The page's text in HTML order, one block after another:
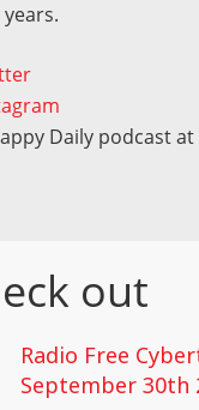
Daily podcast at
out
Radio Free
September 30th